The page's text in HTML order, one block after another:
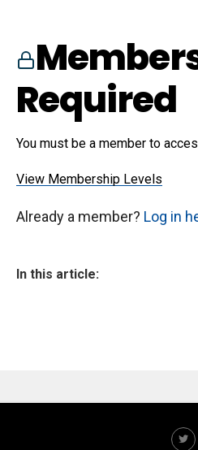
Required
You must be a member to
View Membership Levels
Already a member? Log in
In this article: